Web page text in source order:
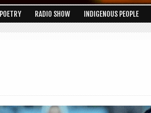
POETRY RADIO SHOW INDIGENOUS PEOPLE